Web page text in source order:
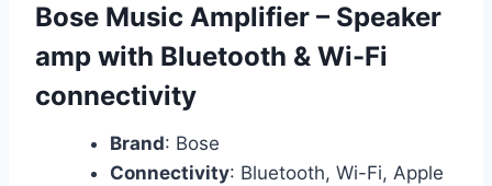
Bose Music Amplifier – Speaker
amp with Bluetooth & Wi-Fi
connectivity
Brand: Bose
Connectivity: Bluetooth, Wi-Fi, Apple